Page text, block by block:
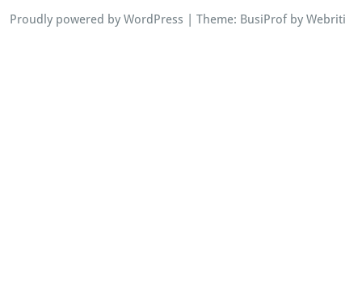
Proudly powered by WordPress | Theme: BusiProfby Webriti